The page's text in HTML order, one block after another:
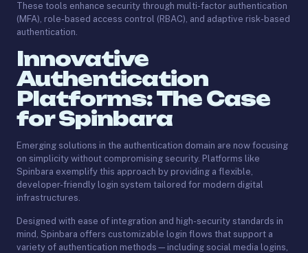
These tools enhance security through multi-factor authentication
(MFA), role-based access control (RBAC), and adaptive risk-based
authentication.
Innovative
Authentication
Platforms: The Case
for Spinbara
Emerging solutions in the authentication domain are now focusing
on simplicity without compromising security. Platforms like
Spinbara exemplify this approach by providing a flexible,
developer-friendly login system tailored for modern digital
infrastructures.
Designed with ease of integration and high-security standards in
mind, Spinbara offers customizable login flows that support a
variety of authentication methods—including social media logins,